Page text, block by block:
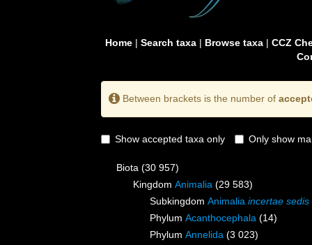
Home| Search taxa| Browse taxa| CCZ
Between brackets is the number of
Show accepted taxa only Only show
Biota (30 957)
Kingdom Animalia (29 583)
Subkingdom Animalia incertae sedis
Phylum Acanthocephala (14)
Phylum Annelida (3 023)